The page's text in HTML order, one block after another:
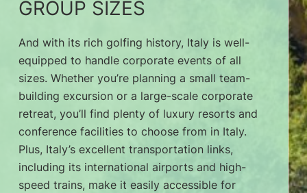
GROUP SIZES
And with its rich golfing history, Italy is well-
equipped to handle corporate events of all
sizes. Whether you’re planning a small team-
building excursion or a large-scale corporate
retreat, you’ll find plenty of luxury resorts and
conference facilities to choose from in Italy.
Plus, Italy’s excellent transportation links,
including its international airports and high-
speed trains, make it easily accessible for